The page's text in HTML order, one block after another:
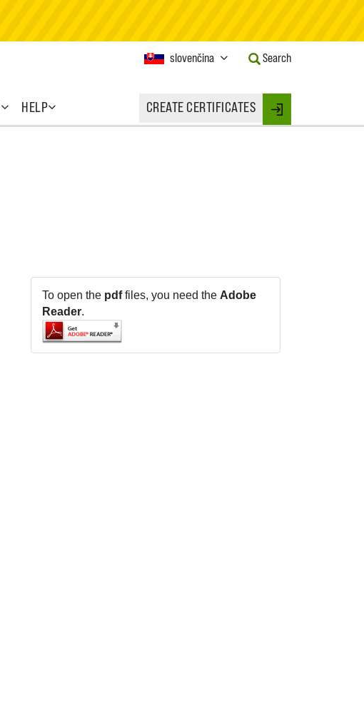
HELP CREATE CERTIFICATES Login
Current
slovenčina
Button
to
Search
To open the pdffiles, you need the Adobe
Reader.